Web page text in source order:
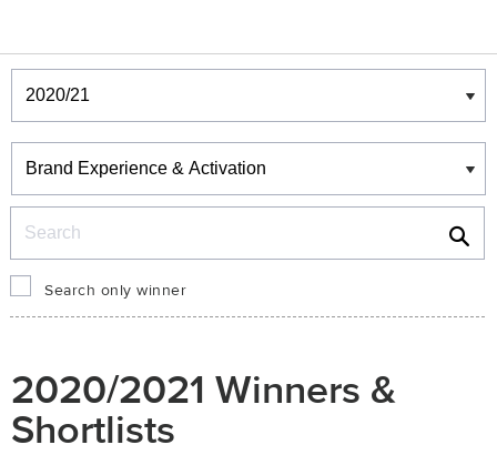
Winners & Shortlists
Winners
Search only winner
2020/2021 Winners &
Shortlists